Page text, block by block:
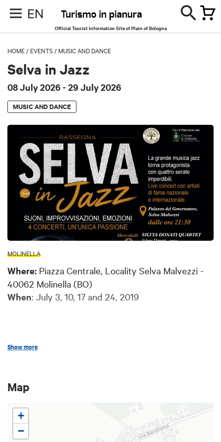
EN
Official Tourist Information Site of Plain of Bologna
HOME / EVENTS / MUSIC AND DANCE
Selva in Jazz
08 July 2026 - 29 July 2026
MUSIC AND DANCE
MOLINELLA
Where: Piazza Centrale, Locality Selva Malvezzi -
40062 Molinella (BO)
When: July 3, 10, 17 and 24, 2019
Every Wednesday evening of July the central
concerts
When the day gives way to the fresh air of the
night, jazz music will resound in the suggestive
Show more
Map
+
−